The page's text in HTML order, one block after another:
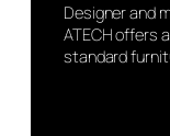
Designer and
ATECH offers
standard